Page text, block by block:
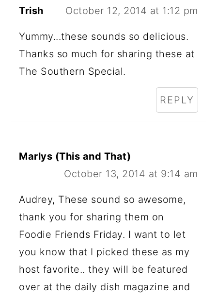
Trish October 12, 2014 at 1:12 pm
Yummy...these sounds so delicious.
Thanks so much for sharing these at
The Southern Special.
REPLY
Marlys (This and That)
October 13, 2014 at 9:14 am
Audrey, These sound so awesome,
thank you for sharing them on
Foodie Friends Friday. I want to let
you know that I picked these as my
host favorite.. they will be featured
over at the daily dish magazine and